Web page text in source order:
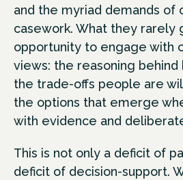
and the myriad demands of
casework. What they rarely
opportunity to engage with
views: the reasoning behind
the trade-offs people are
the options that emerge
with evidence and
This is not only a deficit of
deficit of decision-support.